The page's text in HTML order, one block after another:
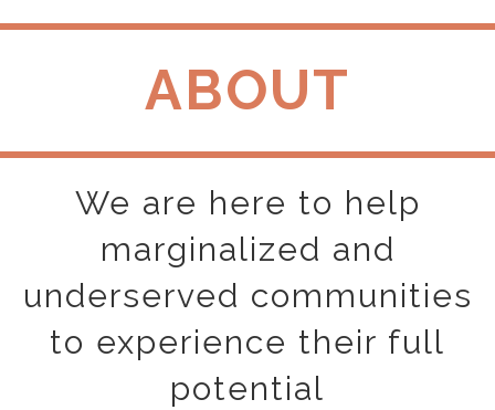
ABOUT
We are here to help
marginalized and
underserved communities
to experience their full
potential